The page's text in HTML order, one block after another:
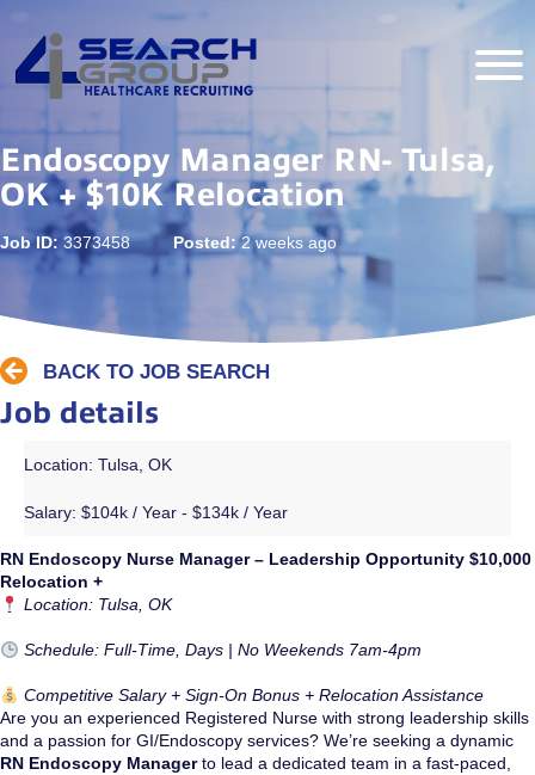
Endoscopy Manager RN- Tulsa,
OK + $10K Relocation
Job ID: 3373458 Posted:2 weeks ago
BACK TO JOB SEARCH
Job details
Location: Tulsa, OK
Salary: $104k / Year - $134k / Year
RN Endoscopy Nurse Manager – Leadership Opportunity $10,000
Relocation +
Location: Tulsa, OK
Schedule: Full-Time, Days | No Weekends 7am-4pm
Competitive Salary + Sign-On Bonus + Relocation Assistance
Are you an experienced Registered Nurse with strong leadership skills
and a passion for GI/Endoscopy services? We’re seeking a dynamic
RN Endoscopy Managerto lead a dedicated team in a fast-paced,